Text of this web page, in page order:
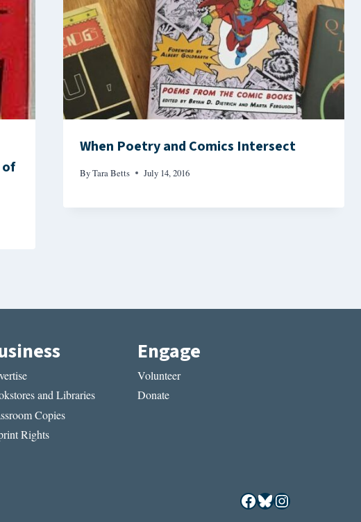
of
When Poetry and Comics Intersect
ByTara Betts July 14, 2016
and Libraries
Copies
Rights
Engage
Volunteer
Donate
Facebook
Bluesky
Instagram